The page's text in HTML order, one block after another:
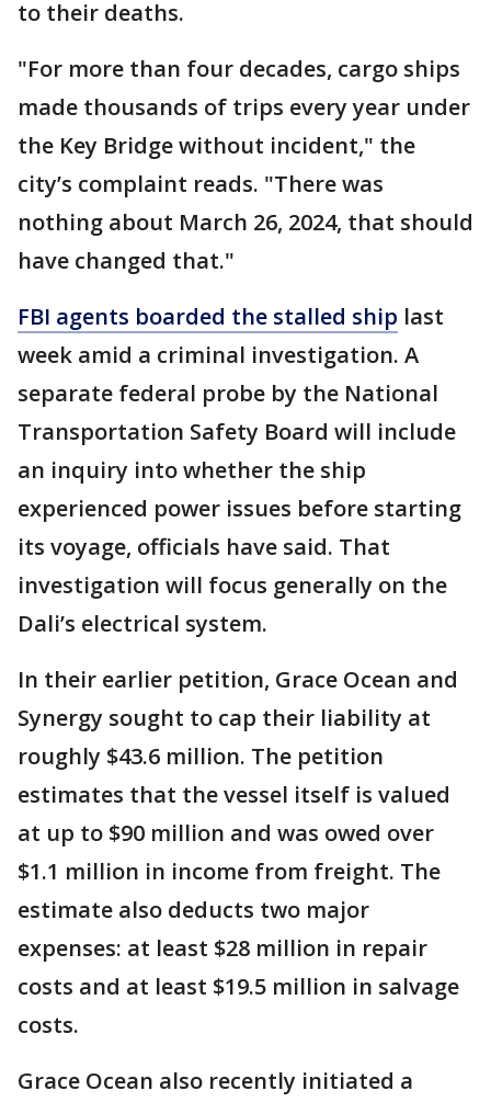
to their deaths.
"For more than four decades, cargo ships
made thousands of trips every year under
the Key Bridge without incident," the
city’s complaint reads. "There was
nothing about March 26, 2024, that should
have changed that."
FBI agents boarded the stalled ship last
week amid a criminal investigation. A
separate federal probe by the National
Transportation Safety Board will include
an inquiry into whether the ship
experienced power issues before starting
its voyage, officials have said. That
investigation will focus generally on the
Dali’s electrical system.
In their earlier petition, Grace Ocean and
Synergy sought to cap their liability at
roughly $43.6 million. The petition
estimates that the vessel itself is valued
at up to $90 million and was owed over
$1.1 million in income from freight. The
estimate also deducts two major
expenses: at least $28 million in repair
costs and at least $19.5 million in salvage
costs.
Grace Ocean also recently initiated a